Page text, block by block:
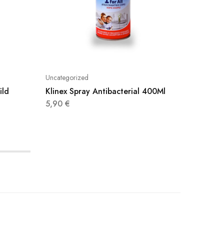
Uncategorized
Klinex Spray Antibacterial 400Ml
5,90 €